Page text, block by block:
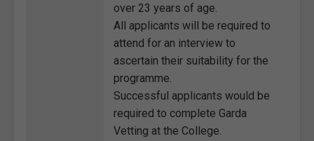
over 23 years of age.
All applicants will be required to
attend for an interview to
ascertain their suitability for the
programme.
Successful applicants would be
required to complete Garda
Vetting at the College.